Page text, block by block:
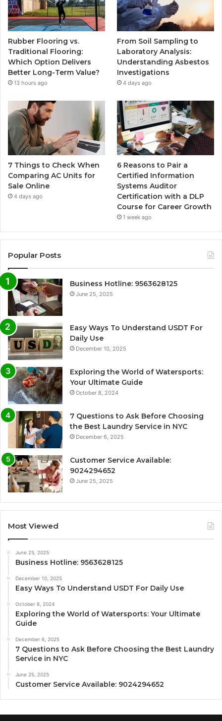
Rubber Flooring vs.
Traditional Flooring:
Which Option Delivers
Better Long-Term Value?
13 hours ago
From Soil Sampling to
Laboratory Analysis:
Understanding Asbestos
Investigations
4 days ago
7 Things to Check When
Comparing AC Units for
Sale Online
4 days ago
6 Reasons to Pair a
Certified Information
Systems Auditor
Certification with a DLP
Course for Career Growth
1 week ago
Popular Posts
Business Hotline: 9563628125
June 25, 2025
Easy Ways To Understand USDT For
Daily Use
December 10, 2025
Exploring the World of Watersports:
Your Ultimate Guide
October 8, 2024
7 Questions to Ask Before Choosing
the Best Laundry Service in NYC
December 6, 2025
Customer Service Available:
9024294652
June 25, 2025
Most Viewed
June 25, 2025
Business Hotline: 9563628125
December 10, 2025
Easy Ways To Understand USDT For Daily Use
October 8, 2024
Exploring the World of Watersports: Your Ultimate
Guide
December 6, 2025
7 Questions to Ask Before Choosing the Best Laundry
Service in NYC
June 25, 2025
Customer Service Available: 9024294652